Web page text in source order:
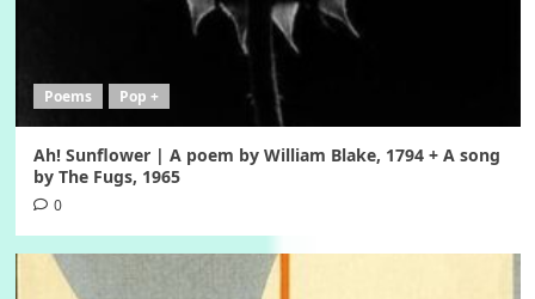
Poems Pop +
Ah! Sunflower | A poem by William Blake, 1794 + A song
by The Fugs, 1965
0